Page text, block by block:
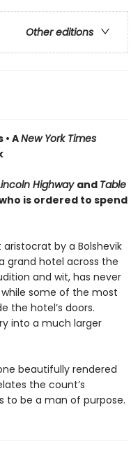
Other editions
ANew York Times
Highwayand Table
is ordered to spend
by a Bolshevik
grand hotel across the
and wit, has never
some of the most
the hotel’s doors.
into a much larger
beautifully rendered
the count’s
to be a man of purpose.